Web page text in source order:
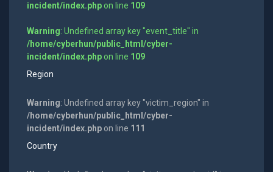
incident/index.phpon line 109
Warning: Undefined array key "event_title" in
/home/cyberhun/public_html/cyber-
incident/index.phpon line 109
Region
Warning: Undefined array key "victim_region" in
/home/cyberhun/public_html/cyber-
incident/index.phpon line 111
Country